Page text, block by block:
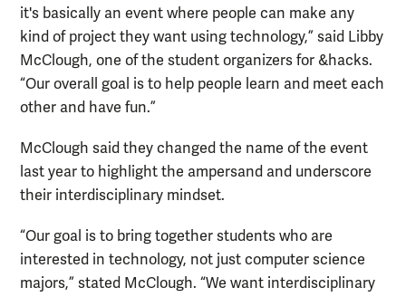
it's basically an event where people can make any
kind of project they want using technology,” said Libby
McClough, one of the student organizers for &hacks.
“Our overall goal is to help people learn and meet each
other and have fun.”
McClough said they changed the name of the event
last year to highlight the ampersand and underscore
their interdisciplinary mindset.
“Our goal is to bring together students who are
interested in technology, not just computer science
majors,” stated McClough. “We want interdisciplinary